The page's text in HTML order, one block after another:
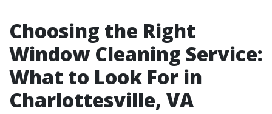
Choosing the Right
Window Cleaning Service:
What to Look For in
Charlottesville, VA